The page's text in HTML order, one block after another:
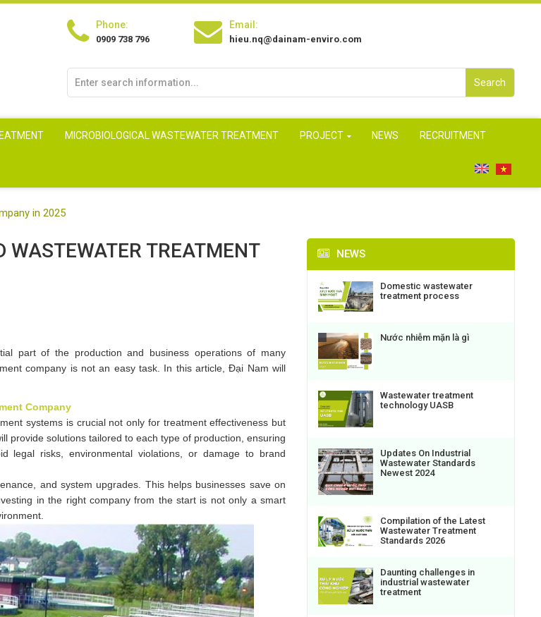
Phone:
0909 738 796
Email:
hieu.nq@dainam-enviro.com
Search
MICROBIOLOGICAL WASTEWATER TREATMENT PROJECT NEWS RECRUITMENT
in 2025
WASTEWATER TREATMENT
part of the production and business operations of many
company is not an easy task. In this article, Đại Nam will
Company
systems is crucial not only for treatment effectiveness but
provide solutions tailored to each type of production, ensuring
legal risks, environmental violations, or damage to brand
and system upgrades. This helps businesses save on
in the right company from the start is not only a smart
NEWS
Domestic wastewater
treatment process
Nước nhiễm mặn là gì
Wastewater treatment
technology UASB
Updates On Industrial
Wastewater Standards
Newest 2024
Compilation of the Latest
Wastewater Treatment
Standards 2026
Daunting challenges in
industrial wastewater
treatment